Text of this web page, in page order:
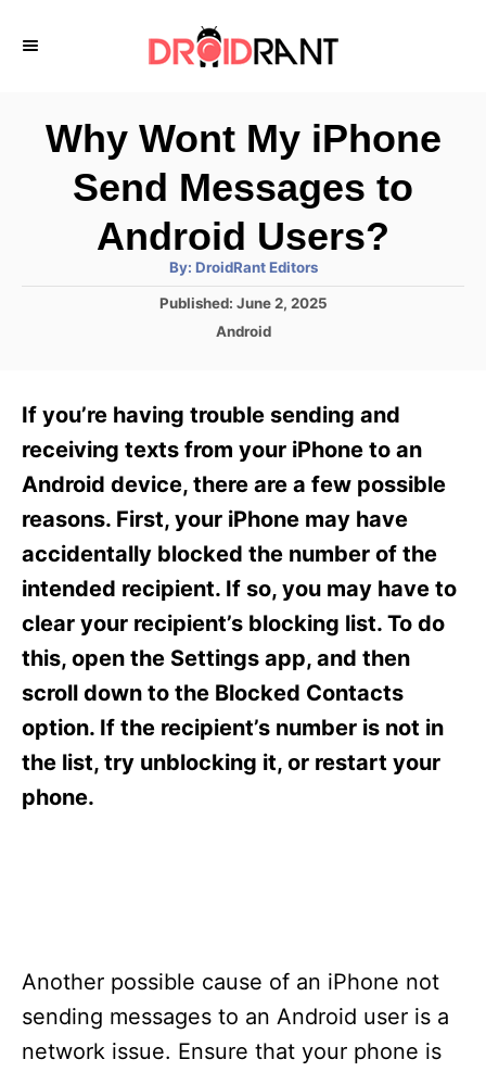
Why Wont My iPhone
Send Messages to
Android Users?
By: A
t
h
DroidRant Editors
P
d
o
n
Published: June 2, 2025
C
g
o
i
e
Android
If you’re having trouble sending and
receiving texts from your iPhone to an
Android device, there are a few possible
reasons. First, your iPhone may have
accidentally blocked the number of the
intended recipient. If so, you may have to
clear your recipient’s blocking list. To do
this, open the Settings app, and then
scroll down to the Blocked Contacts
option. If the recipient’s number is not in
the list, try unblocking it, or restart your
phone.
Another possible cause of an iPhone not
sending messages to an Android user is a
network issue. Ensure that your phone is